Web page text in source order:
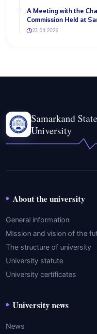
A Meeting with the
Commission Held at
23.04.2026
Samarkand
University
About the university
General information
Mission and vision of the
The structure of university
University statute
University certificates
University news
News